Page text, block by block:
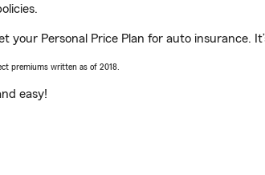
Personal Price Plan for auto insurance.
premiums written as of 2018.
easy!